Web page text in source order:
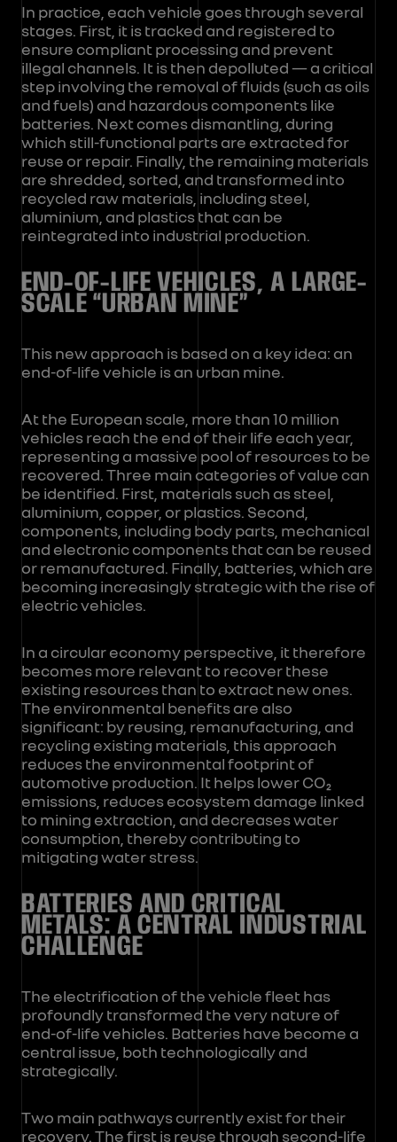
In practice, each vehicle goes through several
stages. First, it is tracked and registered to
ensure compliant processing and prevent
illegal channels. It is then depolluted — a critical
step involving the removal of fluids (such as oils
and fuels) and hazardous components like
batteries. Next comes dismantling, during
which still-functional parts are extracted for
reuse or repair. Finally, the remaining materials
are shredded, sorted, and transformed into
recycled raw materials, including steel,
aluminium, and plastics that can be
reintegrated into industrial production.
END-OF-LIFE VEHICLES, A LARGE-
SCALE “URBAN MINE”
This new approach is based on a key idea: an
end-of-life vehicle is an urban mine.
At the European scale, more than 10 million
vehicles reach the end of their life each year,
representing a massive pool of resources to be
recovered. Three main categories of value can
be identified. First, materials such as steel,
aluminium, copper, or plastics. Second,
components, including body parts, mechanical
and electronic components that can be reused
or remanufactured. Finally, batteries, which are
becoming increasingly strategic with the rise of
electric vehicles.
In a circular economy perspective, it therefore
becomes more relevant to recover these
existing resources than to extract new ones.
The environmental benefits are also
significant: by reusing, remanufacturing, and
recycling existing materials, this approach
reduces the environmental footprint of
automotive production. It helps lower CO₂
emissions, reduces ecosystem damage linked
to mining extraction, and decreases water
consumption, thereby contributing to
mitigating water stress.
BATTERIES AND CRITICAL
METALS: A CENTRAL INDUSTRIAL
CHALLENGE
The electrification of the vehicle fleet has
profoundly transformed the very nature of
end-of-life vehicles. Batteries have become a
central issue, both technologically and
strategically.
Two main pathways currently exist for their
recovery. The first is reuse through second-life